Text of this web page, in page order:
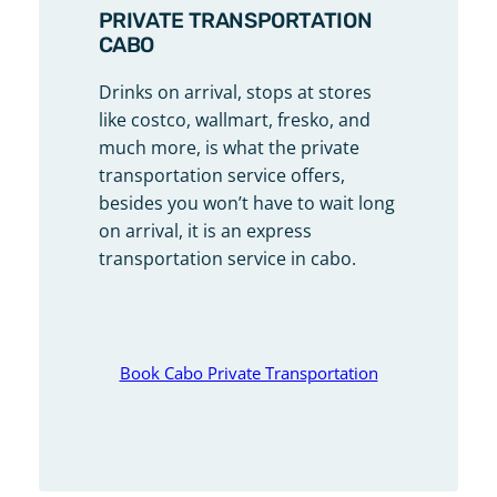
PRIVATE TRANSPORTATION
CABO
Drinks on arrival, stops at stores
like costco, wallmart, fresko, and
much more, is what the private
transportation service offers,
besides you won’t have to wait long
on arrival, it is an express
transportation service in cabo.
Book Cabo Private Transportation